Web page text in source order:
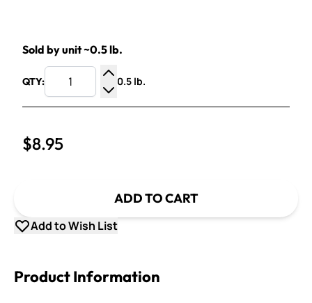
Sold by unit ~0.5 lb.
QTY:
Increase Quantity
Decrease Quantity
0.5 lb.
$8.95
ADD TO CART
Add to Wish List
Product Information